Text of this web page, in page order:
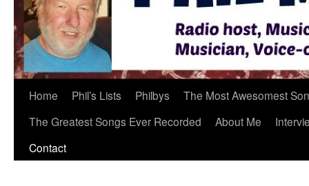
Skip
content
Home Phil’s Lists Philbys
The Most Awesomest
The Greatest Songs Ever Recorded
About Me
Contact